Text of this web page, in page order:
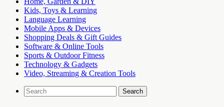
Kids, Toys & Learning
Language Learning
Mobile Apps & Devices
Shopping Deals & Gift Guides
Software & Online Tools
Sports & Outdoor Fitness
Technology & Gadgets
Video, Streaming & Creation Tools
Search
for: